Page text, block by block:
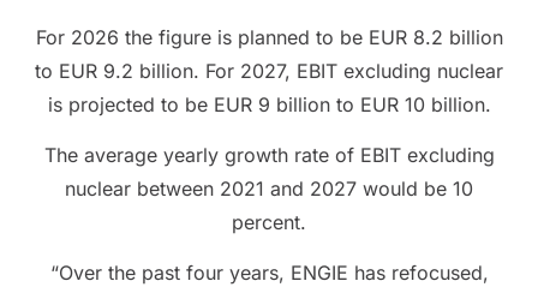
For 2026 the figure is planned to be EUR 8.2 billion
to EUR 9.2 billion. For 2027, EBIT excluding nuclear
is projected to be EUR 9 billion to EUR 10 billion.
The average yearly growth rate of EBIT excluding
nuclear between 2021 and 2027 would be 10
percent.
“Over the past four years, ENGIE has refocused,